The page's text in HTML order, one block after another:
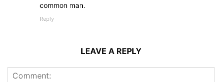
common man.
Reply
LEAVE A REPLY